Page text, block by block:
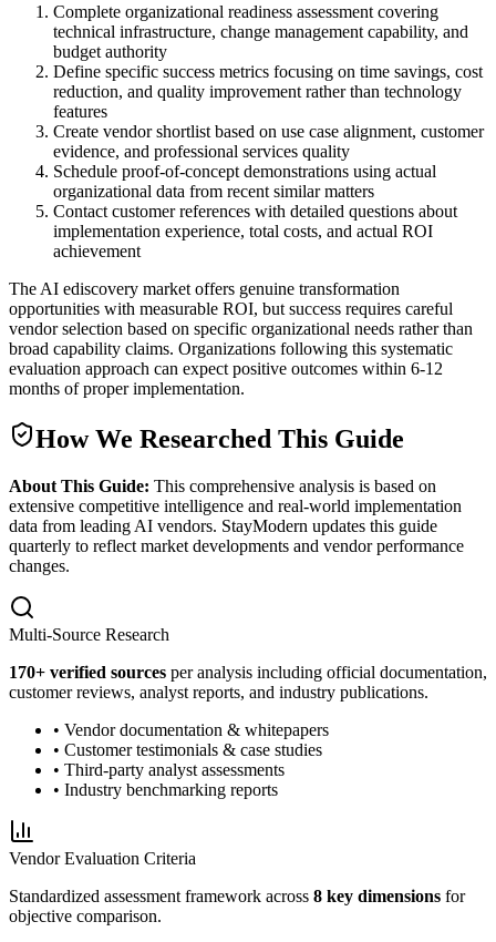
Complete organizational readiness assessment covering
technical infrastructure, change management capability, and
budget authority
Define specific success metrics focusing on time savings, cost
reduction, and quality improvement rather than technology
features
Create vendor shortlist based on use case alignment, customer
evidence, and professional services quality
Schedule proof-of-concept demonstrations using actual
organizational data from recent similar matters
Contact customer references with detailed questions about
implementation experience, total costs, and actual ROI
achievement
The AI ediscovery market offers genuine transformation
opportunities with measurable ROI, but success requires careful
vendor selection based on specific organizational needs rather than
broad capability claims. Organizations following this systematic
evaluation approach can expect positive outcomes within 6-12
months of proper implementation.
How We Researched This Guide
About This Guide: This comprehensive analysis is based on
extensive competitive intelligence and real-world implementation
data from leading AI vendors. StayModern updates this guide
quarterly to reflect market developments and vendor performance
changes.
Multi-Source Research
170+ verified sources per analysis including official documentation,
customer reviews, analyst reports, and industry publications.
• Vendor documentation & whitepapers
• Customer testimonials & case studies
• Third-party analyst assessments
• Industry benchmarking reports
Vendor Evaluation Criteria
Standardized assessment framework across 8 key dimensions for
objective comparison.